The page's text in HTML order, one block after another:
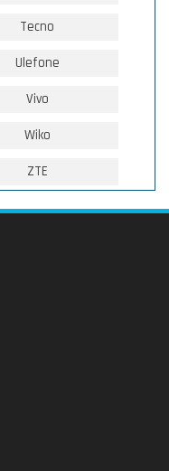
Tecno
Ulefone
Vivo
Wiko
ZTE